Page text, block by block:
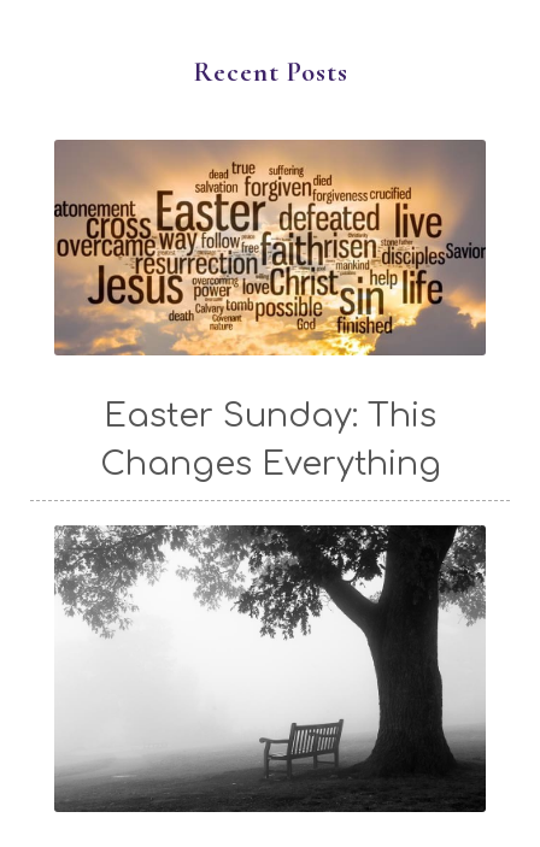
Recent Posts
Easter Sunday: This
Changes Everything